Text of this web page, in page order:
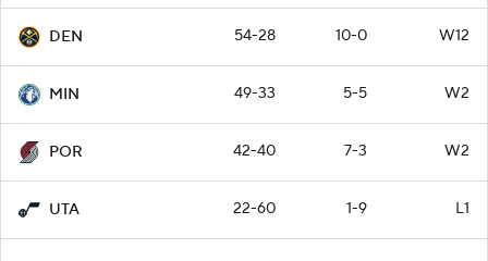
DEN 54-28 10-0 W12
MIN 49-33 5-5 W2
POR 42-40 7-3 W2
UTA 22-60 1-9 L1